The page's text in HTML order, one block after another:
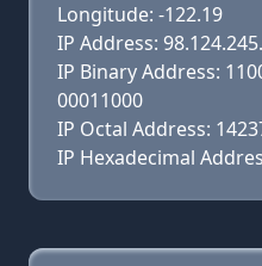
Longitude: -122.19
IP Address:
IP Binary Address:
00011000
IP Octal Address:
IP Hexadecimal